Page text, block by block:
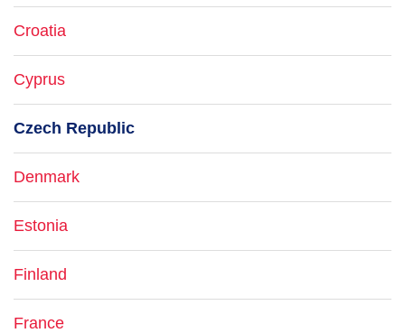
Croatia
Cyprus
Czech Republic
Denmark
Estonia
Finland
France